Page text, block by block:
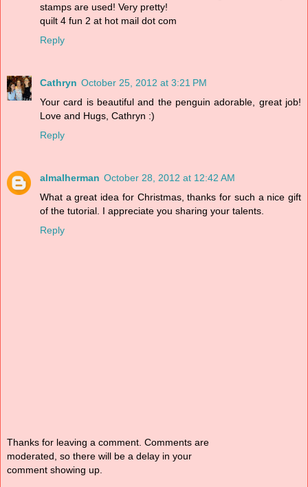
stamps are used! Very pretty!
quilt 4 fun 2 at hot mail dot com
Reply
Cathryn October 25, 2012 at 3:21 PM
Your card is beautiful and the penguin adorable, great job!
Love and Hugs, Cathryn :)
Reply
almalherman October 28, 2012 at 12:42 AM
What a great idea for Christmas, thanks for such a nice gift
of the tutorial. I appreciate you sharing your talents.
Reply
Thanks for leaving a comment. Comments are
moderated, so there will be a delay in your
comment showing up.